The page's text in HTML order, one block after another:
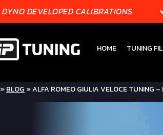
DYNO DEVELOPED CALIBRATIONS
HOME
TUNING
»BLOG »ALFA ROMEO GIULIA VELOCE TUNING